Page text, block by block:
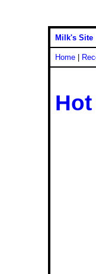
Milk's Site
Home|